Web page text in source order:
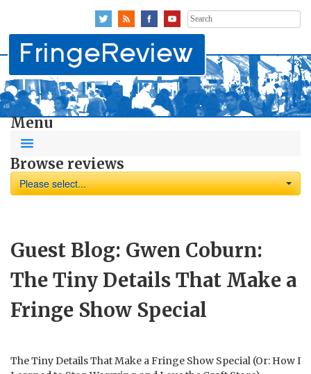
Search
for:
Menu
Browse reviews
Please select...
Guest Blog: Gwen Coburn:
The Tiny Details That Make a
Fringe Show Special
The Tiny Details That Make a Fringe Show Special (Or: How I